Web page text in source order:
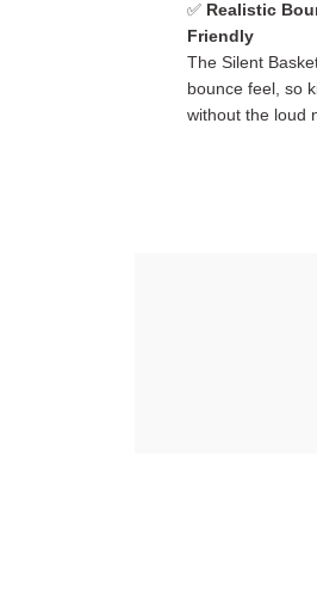
✅ Realistic
Friendly
The Silent
bounce feel, so
without the loud